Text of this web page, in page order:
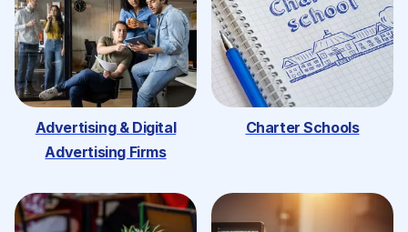
Advertising & Digital
Advertising Firms
Charter Schools